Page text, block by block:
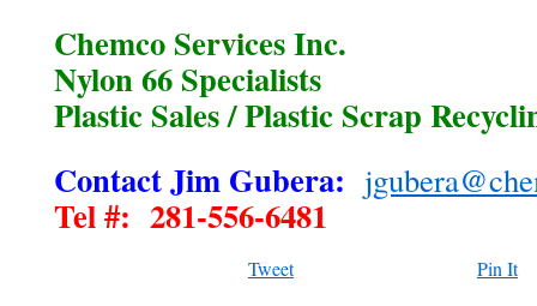
Chemco Services Inc.
Nylon 66 Specialists
Plastic Sales / Plastic Scrap
Contact Jim Gubera:
Tel #: 281-556-6481
Tweet Pin It